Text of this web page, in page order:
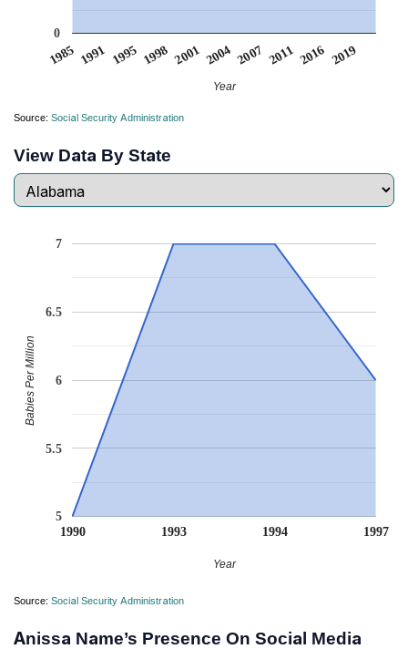
1985 1991 1995 1998 2001 2004 2007 2011 2016 2019
0
Year
Source: Social Security Administration
View Data By State
1990 1993 1994 1997
5
5.5
6
6.5
7
Year
Babies Per Million
Source: Social Security Administration
Anissa Name’s Presence On Social Media